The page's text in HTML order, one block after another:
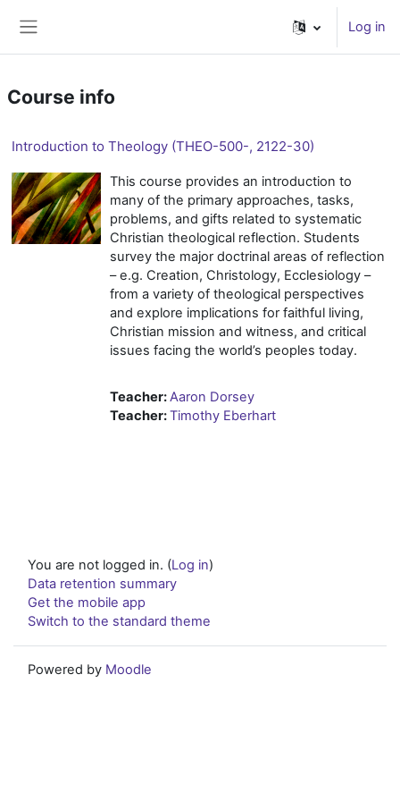
Log in
Course info
Introduction to Theology (THEO-500-, 2122-30)
This course provides an introduction to
many of the primary approaches, tasks,
problems, and gifts related to systematic
Christian theological reflection. Students
survey the major doctrinal areas of reflection
– e.g. Creation, Christology, Ecclesiology –
from a variety of theological perspectives
and explore implications for faithful living,
Christian mission and witness, and critical
issues facing the world’s peoples today.
Teacher:Aaron Dorsey
Teacher:Timothy Eberhart
You are not logged in. (Log in)
Data retention summary
Get the mobile app
Switch to the standard theme
Powered by Moodle